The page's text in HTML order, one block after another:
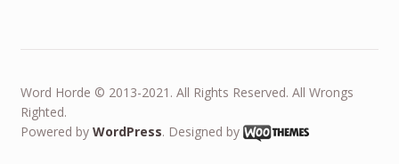
Word Horde © 2013-2021. All Rights Reserved. All Wrongs
Righted.
Powered by WordPress. Designed by